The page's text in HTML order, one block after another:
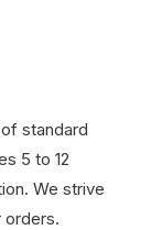
standard
5 to 12
We strive
orders.